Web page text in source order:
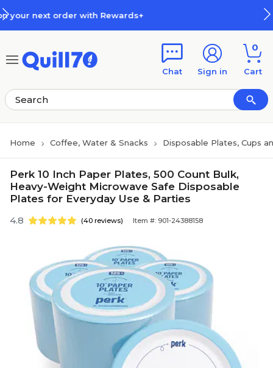
Rewards+
Chat Sign in
0
Cart
Home Coffee, Water & Snacks Disposable Plates, Cups
Perk 10 Inch Paper Plates, 500 Count Bulk,
Heavy-Weight Microwave Safe Disposable
Plates for Everyday Use & Parties
4.8 (40 reviews) Item #: 901-24388158